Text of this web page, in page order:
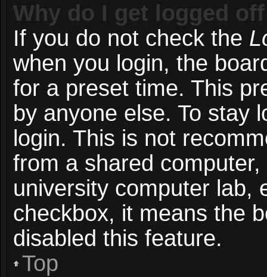
Why do I get logged
If you do not check the
when you login, the
for a preset time. This
by anyone else. To stay
login. This is not
from a shared
university computer lab,
checkbox, it means the
disabled this feature.
Top